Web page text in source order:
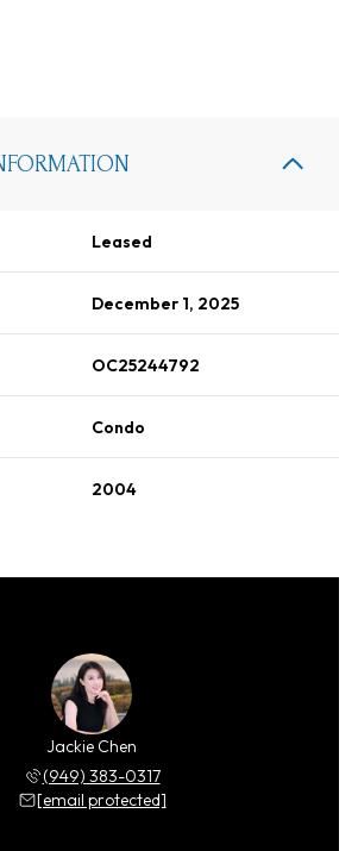
Leased
December 1, 2025
OC25244792
Condo
2004
Jackie Chen
(949) 383-0317
[email protected]